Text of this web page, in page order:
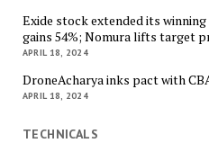
Exide stock extended its
gains 54%; Nomura lifts target
APRIL 18, 2024
DroneAcharya inks pact with
APRIL 18, 2024
TECHNICALS